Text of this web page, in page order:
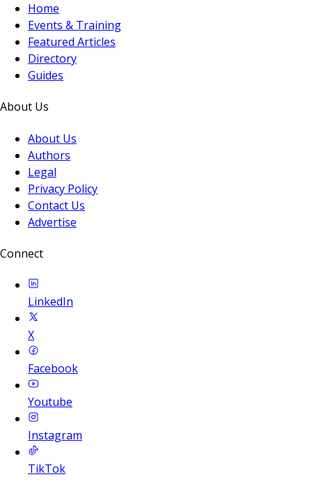
Home
Events & Training
Featured Articles
Directory
Guides
About Us
About Us
Authors
Legal
Privacy Policy
Contact Us
Advertise
Connect
LinkedIn
X
Facebook
Youtube
Instagram
TikTok